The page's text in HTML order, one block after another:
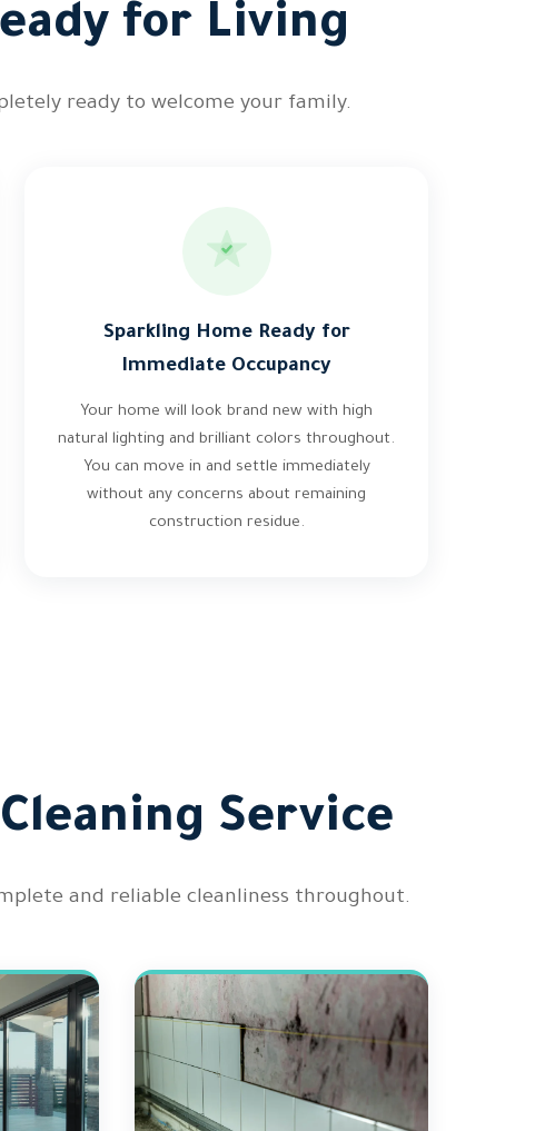
for Living
ready to welcome your family.
Sparkling Home Ready for
Immediate Occupancy
Your home will look brand new with high
natural lighting and brilliant colors throughout.
You can move in and settle immediately
without any concerns about remaining
construction residue.
Service
and reliable cleanliness throughout.